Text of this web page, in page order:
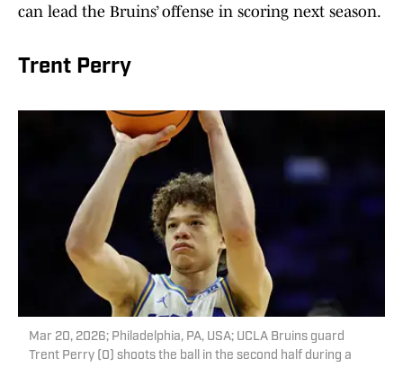
can lead the Bruins’ offense in scoring next season.
Trent Perry
Mar 20, 2026; Philadelphia, PA, USA; UCLA Bruins guard
Trent Perry (0) shoots the ball in the second half during a